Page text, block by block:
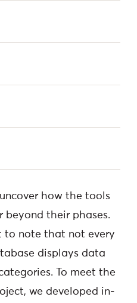
how the tools
beyond their phases.
to note that not every
displays data
To meet the
we developed in-